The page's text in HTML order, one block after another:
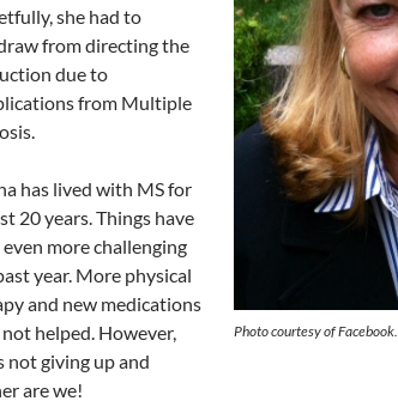
Photo courtesy of Facebook.
she had to
from directing the
due to
from Multiple
has lived with MS for
20 years. Things have
even more challenging
year. More physical
and new medications
not helped. However,
not giving up and
are we!